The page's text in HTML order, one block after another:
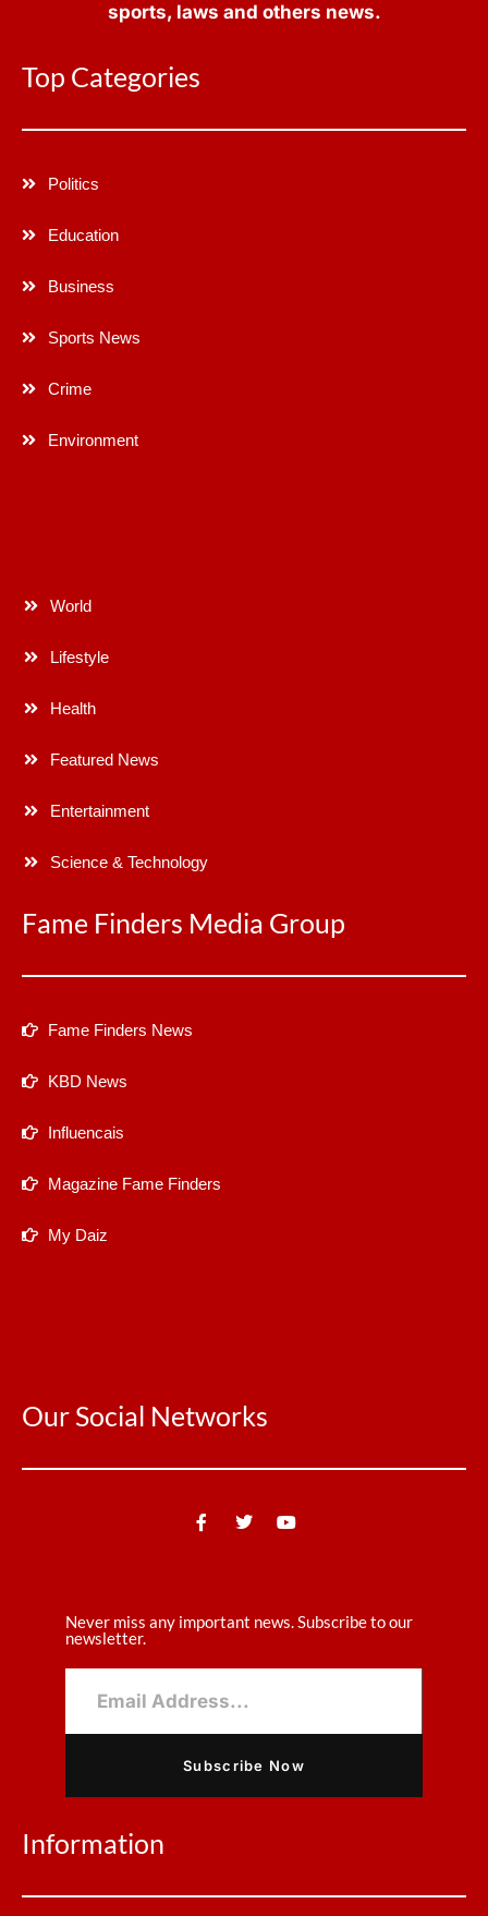
sports, laws and others news.
Top Categories
Politics
Education
Business
Sports News
Crime
Environment
World
Lifestyle
Health
Featured News
Entertainment
Science & Technology
Fame Finders Media Group
Fame Finders News
KBD News
Influencais
Magazine Fame Finders
My Daiz
Our Social Networks
Never miss any important news. Subscribe to our
newsletter.
Subscribe Now
Information